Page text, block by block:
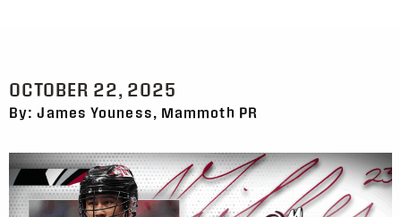
OCTOBER 22, 2025
By: James Youness, Mammoth PR